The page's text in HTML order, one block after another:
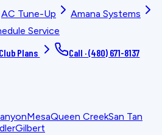
AC Tune-Up
Amana Systems
Service
Plans Call ·(480) 671-8137
MesaQueen CreekSan Tan
Gilbert